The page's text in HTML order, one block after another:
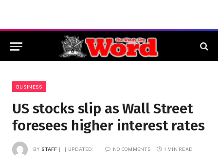
BUSINESS
US stocks slip as Wall Street
foresees higher interest rates
BY STAFF UPDATED: NO COMMENTS 1 MIN READ